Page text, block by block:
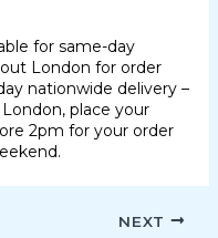
for same-day
London for order
nationwide delivery –
place your
2pm for your order
NEXT